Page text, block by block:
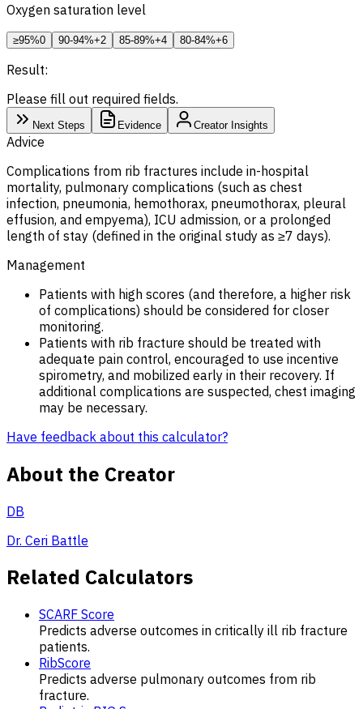
Oxygen saturation level
≥95%0 90-94%+2 85-89%+4 80-84%+6
Result:
Please fill out required fields.
Next Steps Evidence Creator Insights
Advice
Complications from rib fractures include in-hospital
mortality, pulmonary complications (such as chest
infection, pneumonia, hemothorax, pneumothorax, pleural
effusion, and empyema), ICU admission, or a prolonged
length of stay (defined in the original study as ≥7 days).
Management
Patients with high scores (and therefore, a higher risk
of complications) should be considered for closer
monitoring.
Patients with rib fracture should be treated with
adequate pain control, encouraged to use incentive
spirometry, and mobilized early in their recovery. If
additional complications are suspected, chest imaging
may be necessary.
Have feedback about this calculator?
About the Creator
DB
Dr. Ceri Battle
Related Calculators
SCARF Score
Predicts adverse outcomes in critically ill rib fracture
patients.
RibScore
Predicts adverse pulmonary outcomes from rib
fracture.